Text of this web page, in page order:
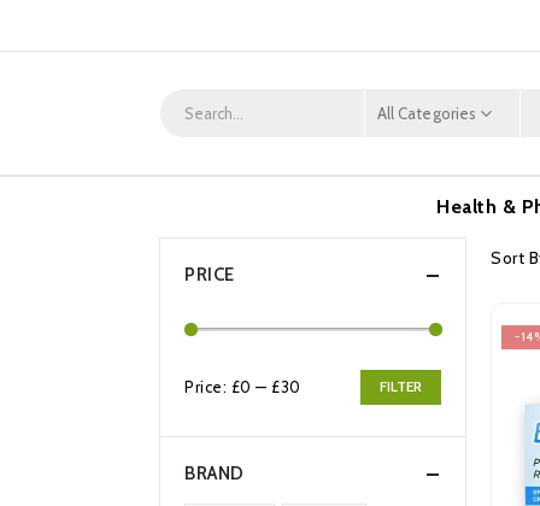
All Categories
Health &
Sort
-
PRICE
price
price
FILTER
Price: £0 — £30
BRAND